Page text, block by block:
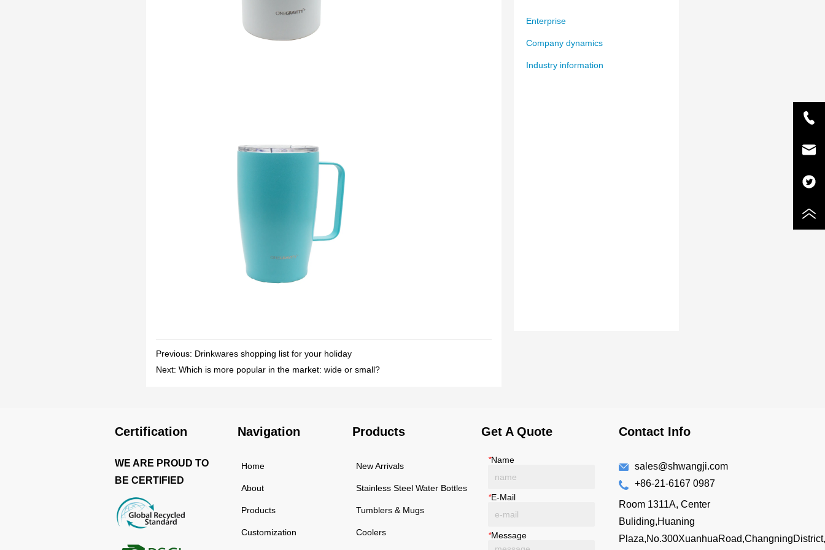
Previous: Drinkwares shopping list for your holiday
Next: Which is more popular in the market: wide or small?
Enterprise
Company dynamics
Industry information
Certification
WE ARE PROUD TO
BE CERTIFIED
Navigation
Home
About
Products
Customization
Products
New Arrivals
Stainless Steel Water Bottles
Tumblers & Mugs
Coolers
Get A Quote
*Name
*E-Mail
*Message
Contact Info
sales@shwangji.com
+86-21-6167 0987
Room 1311A, Center
Buliding,Huaning
Plaza,No.300XuanhuaRoad,ChangningDistrict,